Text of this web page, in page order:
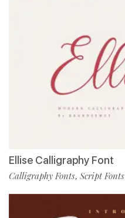
Ellise Calligraphy Font
Calligraphy Fonts, Script Fonts